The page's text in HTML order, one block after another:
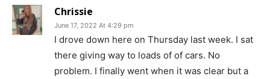
Chrissie
June 17, 2022 At 4:29 pm
I drove down here on Thursday last week. I sat
there giving way to loads of of cars. No
problem. I finally went when it was clear but a